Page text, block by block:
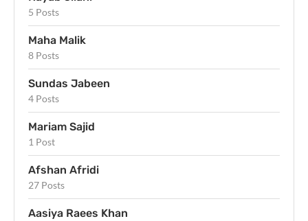
5 Posts
Maha Malik
8 Posts
Sundas Jabeen
4 Posts
Mariam Sajid
1 Post
Afshan Afridi
27 Posts
Aasiya Raees Khan